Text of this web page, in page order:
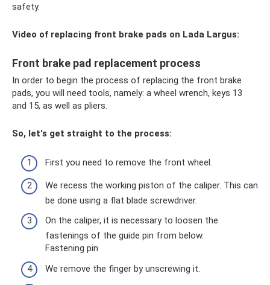
safety.
Video of replacing front brake pads on Lada Largus:
Front brake pad replacement process
In order to begin the process of replacing the front brake
pads, you will need tools, namely: a wheel wrench, keys 13
and 15, as well as pliers.
So, let's get straight to the process:
First you need to remove the front wheel.
We recess the working piston of the caliper. This can
be done using a flat blade screwdriver.
On the caliper, it is necessary to loosen the
fastenings of the guide pin from below.
Fastening pin
We remove the finger by unscrewing it.